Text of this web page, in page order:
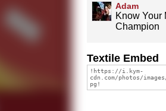
Adam
Know Your
Champion
Textile Embed